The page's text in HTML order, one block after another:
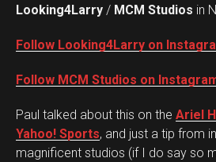
Looking4Larry / MCM Studios in
Follow Looking4Larry on
Follow MCM Studios on
Paul talked about this on the Ariel
Yahoo! Sports, and just a tip from
magnificent studios (if I do say so